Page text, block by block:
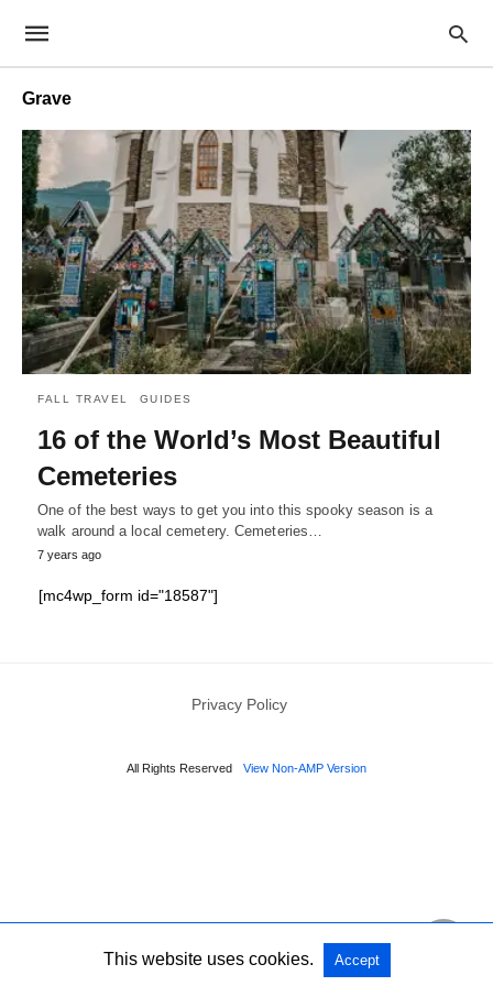
Grave
FALL TRAVEL GUIDES
16 of the World’s Most Beautiful
Cemeteries
One of the best ways to get you into this spooky season is a
walk around a local cemetery. Cemeteries…
7 years ago
[mc4wp_form id="18587"]
Privacy Policy
All Rights Reserved View Non-AMP Version
This website uses cookies. Accept